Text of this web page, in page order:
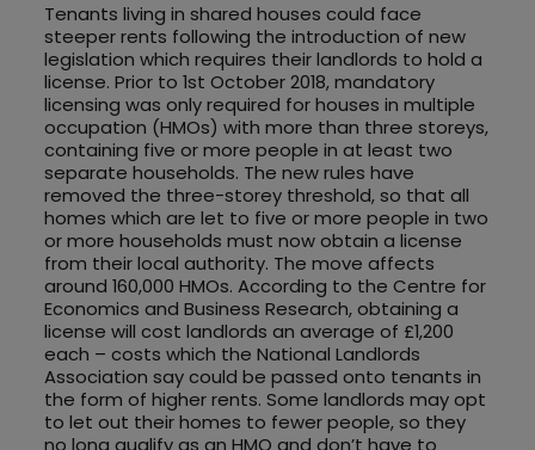
Tenants living in shared houses could face
steeper rents following the introduction of new
legislation which requires their landlords to hold a
license. Prior to 1st October 2018, mandatory
licensing was only required for houses in multiple
occupation (HMOs) with more than three storeys,
containing five or more people in at least two
separate households. The new rules have
removed the three-storey threshold, so that all
homes which are let to five or more people in two
or more households must now obtain a license
from their local authority. The move affects
around 160,000 HMOs. According to the Centre for
Economics and Business Research, obtaining a
license will cost landlords an average of £1,200
each – costs which the National Landlords
Association say could be passed onto tenants in
the form of higher rents. Some landlords may opt
to let out their homes to fewer people, so they
no long qualify as an HMO and don’t have to